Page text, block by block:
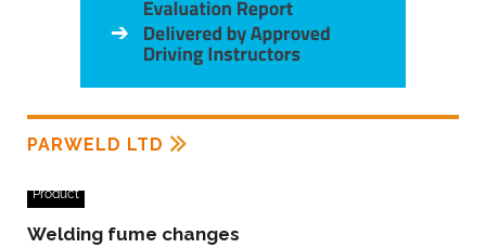
PARWELD LTD
Product
Welding fume changes